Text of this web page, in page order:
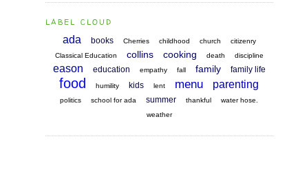
LABEL CLOUD
ada books Cherries childhood church
citizenry
Classical Education
collins cooking death discipline
eason education empathy fall family family life
food humility kids lent menu parenting
politics school for ada summer thankful
water hose.
weather